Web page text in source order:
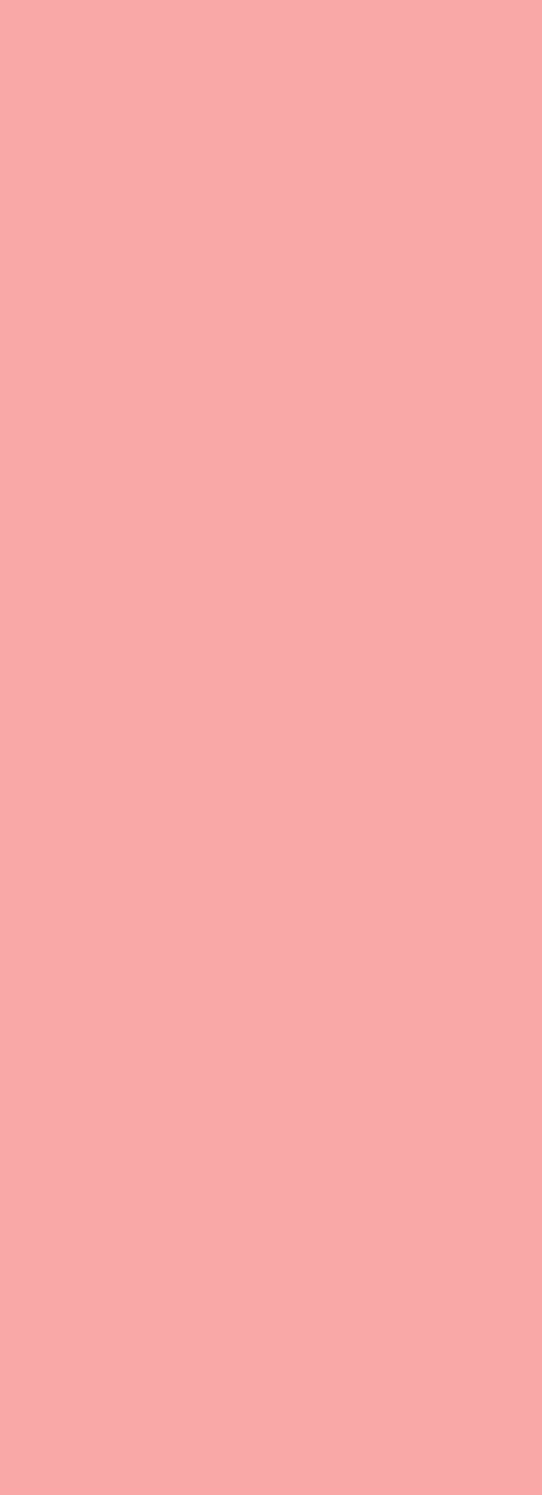
understand exactly how they do it. If you're taking Layolis Fe
more informed decisions about your reproductive health.
they create multiple layers of contraceptive protection:
Action)
— the monthly release of an egg from your ovaries. Without an egg,
from your pituitary gland — specifically follicle-stimulating
in a carefully timed feedback loop involving natural
ethinyl estradiol) signal your brain's hypothalamus and pituitary
No egg = no pregnancy.
Sperm Barrier)